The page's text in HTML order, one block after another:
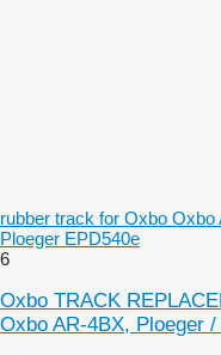
rubber track for Oxbo Oxbo
Ploeger EPD540e
6
Oxbo TRACK
Oxbo AR‑4BX, Ploeger